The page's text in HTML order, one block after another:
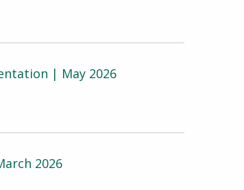
| May 2026
2026